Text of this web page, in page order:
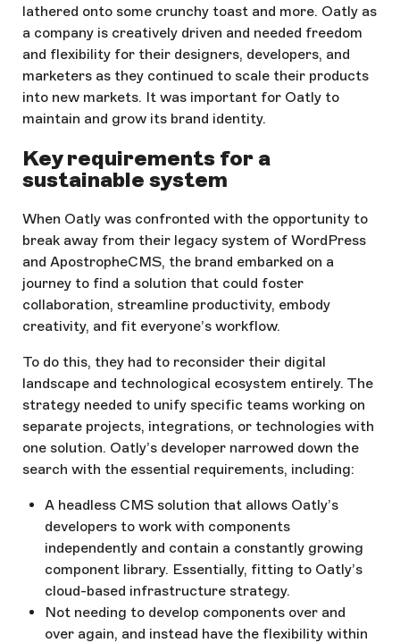
lathered onto some crunchy toast and more. Oatly as
a company is creatively driven and needed freedom
and flexibility for their designers, developers, and
marketers as they continued to scale their products
into new markets. It was important for Oatly to
maintain and grow its brand identity.
Key requirements for a
sustainable system
When Oatly was confronted with the opportunity to
break away from their legacy system of WordPress
and ApostropheCMS, the brand embarked on a
journey to find a solution that could foster
collaboration, streamline productivity, embody
creativity, and fit everyone’s workflow.
To do this, they had to reconsider their digital
landscape and technological ecosystem entirely. The
strategy needed to unify specific teams working on
separate projects, integrations, or technologies with
one solution. Oatly’s developer narrowed down the
search with the essential requirements, including:
A headless CMS solution that allows Oatly’s
developers to work with components
independently and contain a constantly growing
component library. Essentially, fitting to Oatly’s
cloud-based infrastructure strategy.
Not needing to develop components over and
over again, and instead have the flexibility within